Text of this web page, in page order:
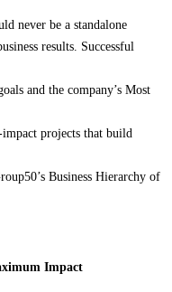
never be a standalone
results. Successful
and the company’s Most
projects that build
Business Hierarchy of
Impact